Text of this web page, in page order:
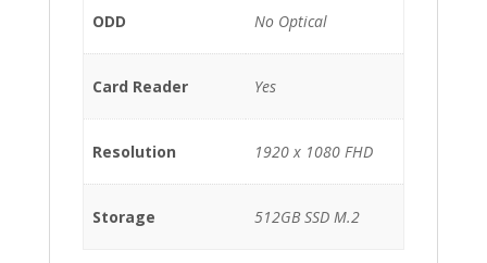
ODD No Optical
Card Reader Yes
Resolution 1920 x 1080 FHD
Storage 512GB SSD M.2